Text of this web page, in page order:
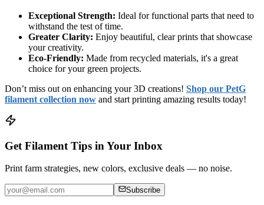
Exceptional Strength: Ideal for functional parts that need to
withstand the test of time.
Greater Clarity: Enjoy beautiful, clear prints that showcase
your creativity.
Eco-Friendly: Made from recycled materials, it's a great
choice for your green projects.
Don’t miss out on enhancing your 3D creations! Shop our PetG
filament collection now and start printing amazing results today!
Get Filament Tips in Your Inbox
Print farm strategies, new colors, exclusive deals — no noise.
Subscribe